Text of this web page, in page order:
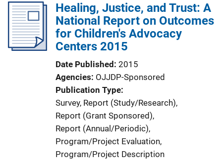
Healing, Justice, and Trust: A
National Report on Outcomes
for Children's Advocacy
Centers 2015
Date Published 2015
Agencies OJJDP-Sponsored
Publication Type
Survey, Report (Study/Research),
Report (Grant Sponsored),
Report (Annual/Periodic),
Program/Project Evaluation,
Program/Project Description